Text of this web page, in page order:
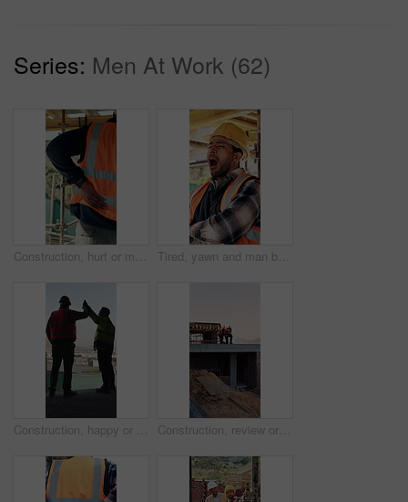
Series: Men At Work (62)
Construction, hurt or man with back pain on site for heavy lifting, work accident or sore spine. Worker cramp, health or muscle fatigue outdoor from manual labor, joint inflammation or injury on duty Tired, yawn and man by scaffolding at construction site, workload pressure and burnout for fatigue. Outdoor, overworked and worker with exhaustion for property development, building deadline or bored
Construction, happy or men on site with high five, team success or motivation in building project. Back, people or engineers with collaboration, encouragement or victory in infrastructure development Construction, review or men on site with tablet, task brief or inspection update for building. Teamwork, space or engineer with tech, progress feedback or coordination in infrastructure development.